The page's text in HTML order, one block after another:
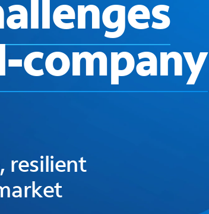
company
resilient